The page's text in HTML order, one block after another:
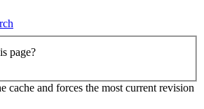
page?
cache and forces the most current revision